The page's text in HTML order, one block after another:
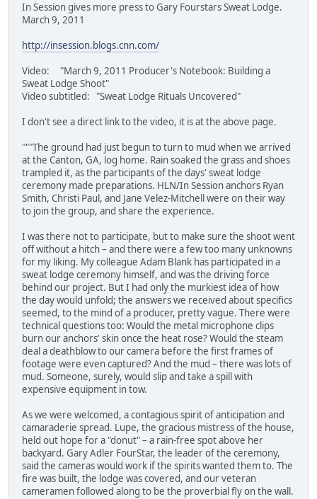
In Session gives more press to Gary Fourstars Sweat Lodge.
March 9, 2011
http://insession.blogs.cnn.com/
Video: "March 9, 2011 Producer's Notebook: Building a
Sweat Lodge Shoot"
Video subtitled: "Sweat Lodge Rituals Uncovered"
I don't see a direct link to the video, it is at the above page.
"""The ground had just begun to turn to mud when we arrived
at the Canton, GA, log home. Rain soaked the grass and shoes
trampled it, as the participants of the days' sweat lodge
ceremony made preparations. HLN/In Session anchors Ryan
Smith, Christi Paul, and Jane Velez-Mitchell were on their way
to join the group, and share the experience.
I was there not to participate, but to make sure the shoot went
off without a hitch – and there were a few too many unknowns
for my liking. My colleague Adam Blank has participated in a
sweat lodge ceremony himself, and was the driving force
behind our project. But I had only the murkiest idea of how
the day would unfold; the answers we received about specifics
seemed, to the mind of a producer, pretty vague. There were
technical questions too: Would the metal microphone clips
burn our anchors' skin once the heat rose? Would the steam
deal a deathblow to our camera before the first frames of
footage were even captured? And the mud – there was lots of
mud. Someone, surely, would slip and take a spill with
expensive equipment in tow.
As we were welcomed, a contagious spirit of anticipation and
camaraderie spread. Lupe, the gracious mistress of the house,
held out hope for a "donut" – a rain-free spot above her
backyard. Gary Adler FourStar, the leader of the ceremony,
said the cameras would work if the spirits wanted them to. The
fire was built, the lodge was covered, and our veteran
cameramen followed along to be the proverbial fly on the wall.